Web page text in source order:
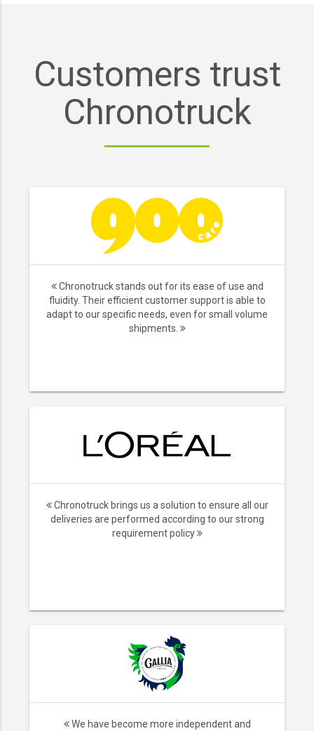
Customers trust
Chronotruck
Chronotruck stands out for its ease of use and
fluidity. Their efficient customer support is able to
adapt to our specific needs, even for small volume
shipments.
Chronotruck brings us a solution to ensure all our
deliveries are performed according to our strong
requirement policy
We have become more independent and